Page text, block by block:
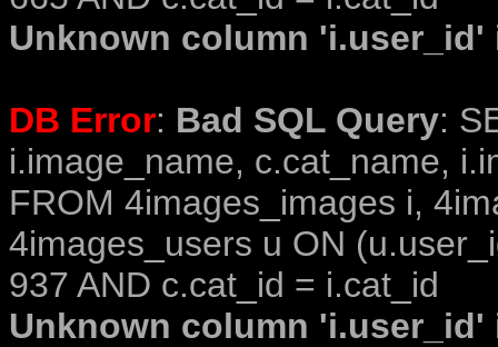
Unknown column
DB Error: Bad SQL Query:
i.image_name, c.cat_name,
FROM 4images_images i,
4images_users u ON
937 AND c.cat_id = i.cat_id
Unknown column